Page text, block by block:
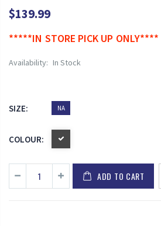
$139.99
*****IN STORE PICK UP ONLY****
Availability: In Stock
SIZE: NA
COLOUR:
ADD TO CART